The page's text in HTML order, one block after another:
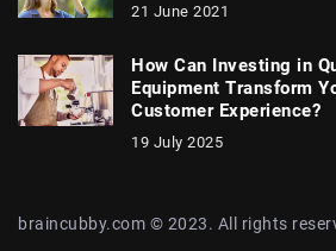
21 June 2021
How Can Investing in
Equipment Transform
Customer Experience?
19 July 2025
braincubby.com © 2023. All rights